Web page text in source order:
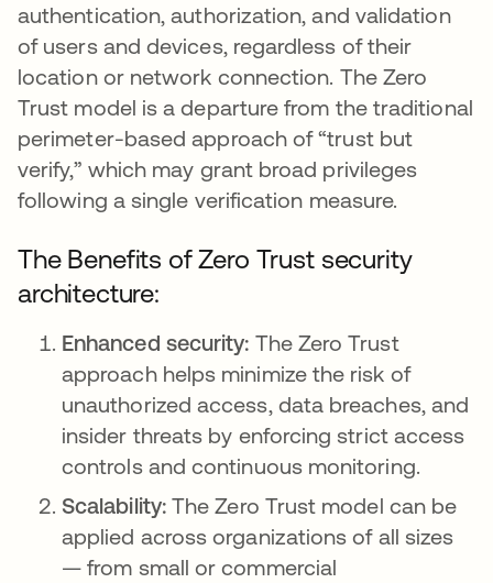
authentication, authorization, and validation
of users and devices, regardless of their
location or network connection. The Zero
Trust model is a departure from the traditional
perimeter-based approach of “trust but
verify,” which may grant broad privileges
following a single verification measure.
The Benefits of Zero Trust security
architecture:
Enhanced security: The Zero Trust
approach helps minimize the risk of
unauthorized access, data breaches, and
insider threats by enforcing strict access
controls and continuous monitoring.
Scalability:The Zero Trust model can be
applied across organizations of all sizes
— from small or commercial